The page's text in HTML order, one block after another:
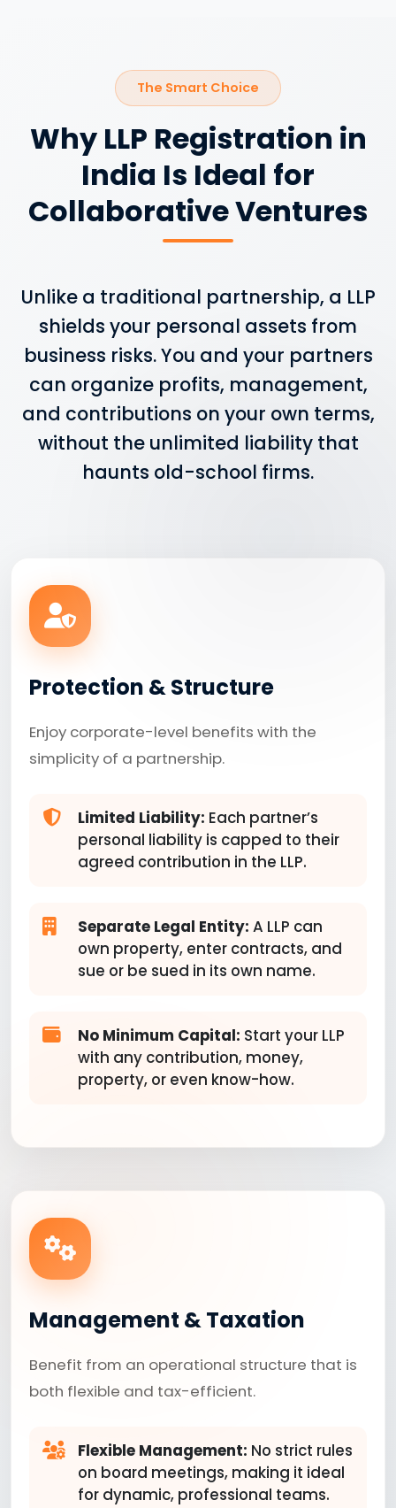
The Smart Choice
Why LLP Registration in
India Is Ideal for
Collaborative Ventures
Unlike a traditional partnership, a LLP
shields your personal assets from
business risks. You and your partners
can organize profits, management,
and contributions on your own terms,
without the unlimited liability that
haunts old-school firms.
Protection & Structure
Enjoy corporate-level benefits with the
simplicity of a partnership.
Limited Liability: Each partner’s
personal liability is capped to their
agreed contribution in the LLP.
Separate Legal Entity: A LLP can
own property, enter contracts, and
sue or be sued in its own name.
No Minimum Capital: Start your LLP
with any contribution, money,
property, or even know-how.
Management & Taxation
Benefit from an operational structure that is
both flexible and tax-efficient.
Flexible Management: No strict rules
on board meetings, making it ideal
for dynamic, professional teams.